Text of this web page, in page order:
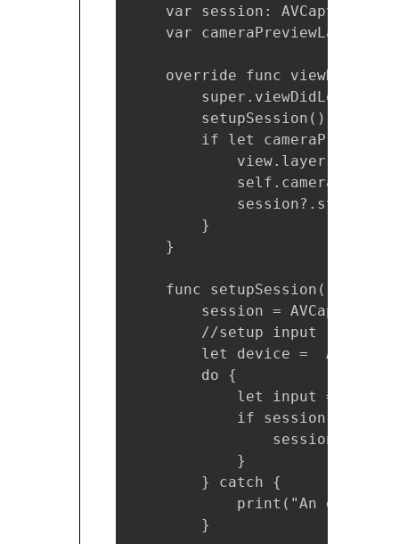
var session:
var cameraPreviewLayer:
override func
        super.viewDidLoad()
        setupSession()
if let
        }
    }
    func setupSession() {
session =
        //setup input
let device =
        do {
let input = try
if
            }
        } catch {
print("An error
        }